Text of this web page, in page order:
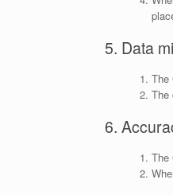
5. Data
The
The
6.
The